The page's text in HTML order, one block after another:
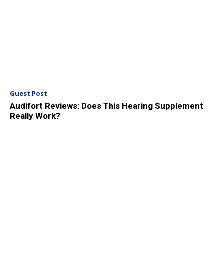
Guest Post
Audifort Reviews: Does This Hearing Supplement
Really Work?